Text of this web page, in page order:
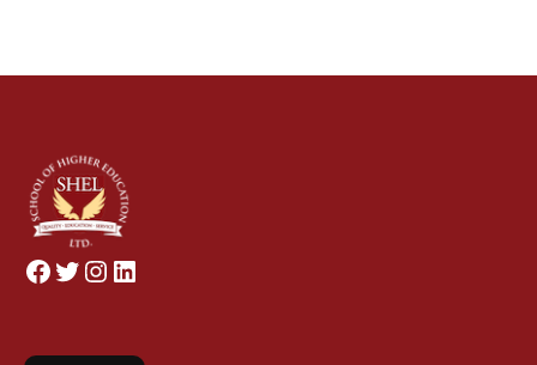
Facebook
Twitter
Instagram
LinkedIn